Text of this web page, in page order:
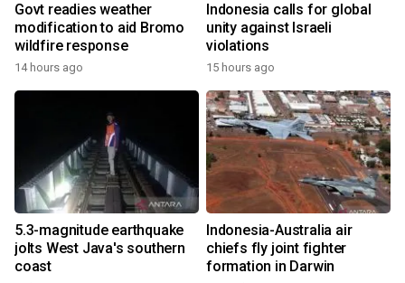
Govt readies weather
modification to aid Bromo
wildfire response
14 hours ago
Indonesia calls for global
unity against Israeli
violations
15 hours ago
5.3-magnitude earthquake
jolts West Java's southern
coast
Indonesia-Australia air
chiefs fly joint fighter
formation in Darwin